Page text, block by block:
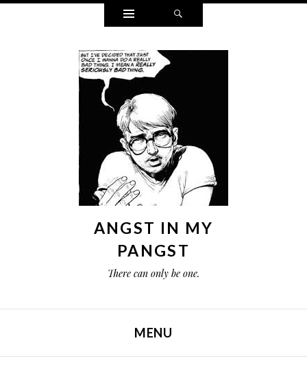
Widgets
ANGST IN MY
PANGST
There can only be one.
MENU